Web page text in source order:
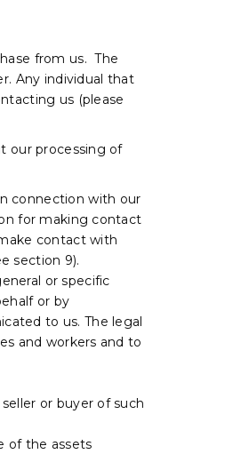
from us. The
Any individual that
us (please
our processing of
connection with our
for making contact
contact with
section 9).
or specific
or by
to us. The legal
and workers and to
or buyer of such
of the assets